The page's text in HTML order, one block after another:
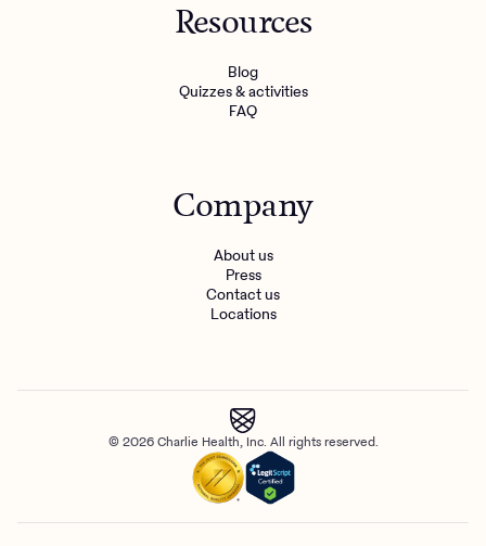
Resources
Blog
Quizzes & activities
FAQ
Company
About us
Press
Contact us
Locations
© 2026 Charlie Health, Inc. All rights reserved.